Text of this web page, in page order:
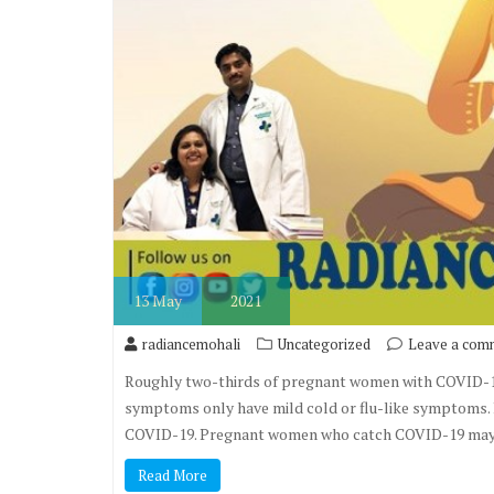
13May 2021
radiancemohali Uncategorized Leave a
Roughly two-thirds of pregnant women with
symptoms only have mild cold or flu-like
COVID-19. Pregnant women who catch COVID-19
Read More